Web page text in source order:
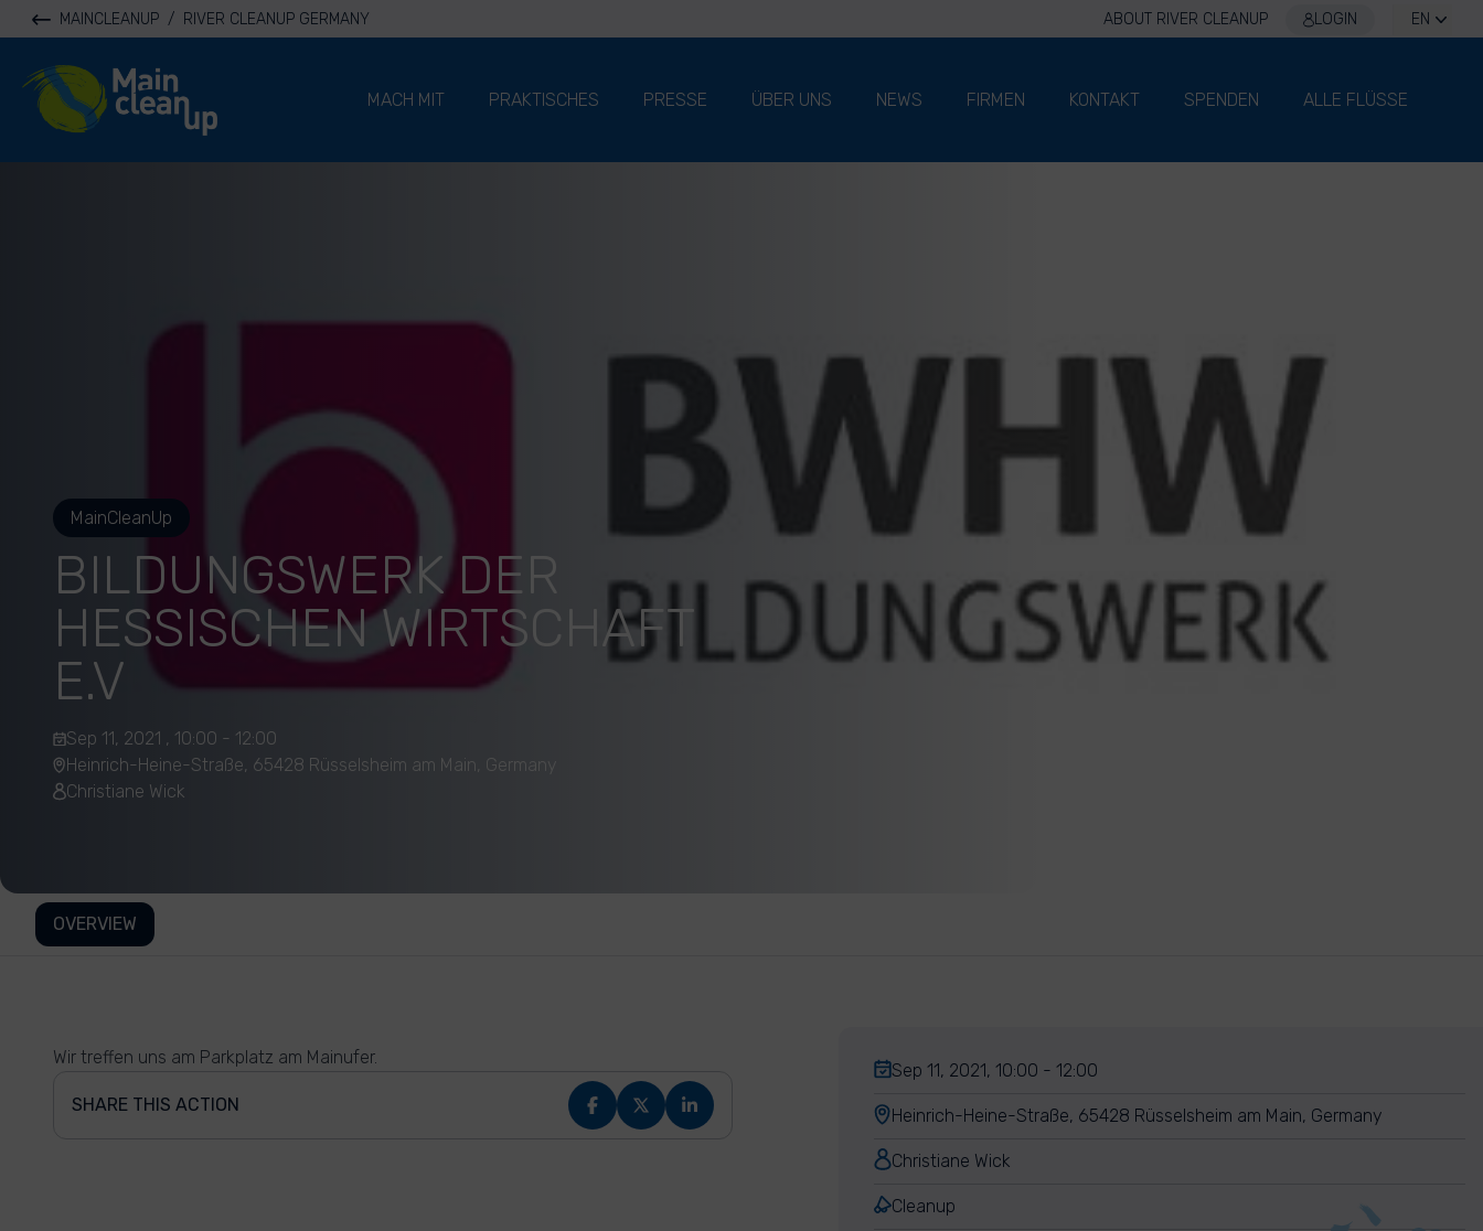
MAINCLEANUP / RIVER CLEANUP GERMANY ABOUT RIVER CLEANUP LOGIN EN
River Cleanup
MACH MIT
PRAKTISCHES PRESSE ÜBER UNS NEWS FIRMEN KONTAKT SPENDEN ALLE FLÜSSE
MainCleanUp
BILDUNGSWERK DER
HESSISCHEN WIRTSCHAFT
E.V
Sep 11, 2021 , 10:00 - 12:00
Heinrich-Heine-Straße, 65428 Rüsselsheim am Main, Germany
Christiane Wick
OVERVIEW
Wir treffen uns am Parkplatz am Mainufer.
SHARE THIS ACTION
Sep 11, 2021, 10:00 - 12:00
Heinrich-Heine-Straße, 65428 Rüsselsheim am Main, Germany
Christiane Wick
Cleanup